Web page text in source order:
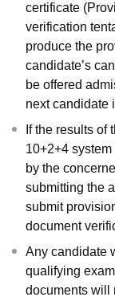
certificate
verification
produce the
candidate’s
be offered
next candidate
If the results of
10+2+4
by the
submitting the
submit
document
Any candidate
qualifying
documents will